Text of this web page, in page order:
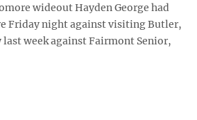
wideout Hayden George had
Friday night against visiting Butler,
week against Fairmont Senior,